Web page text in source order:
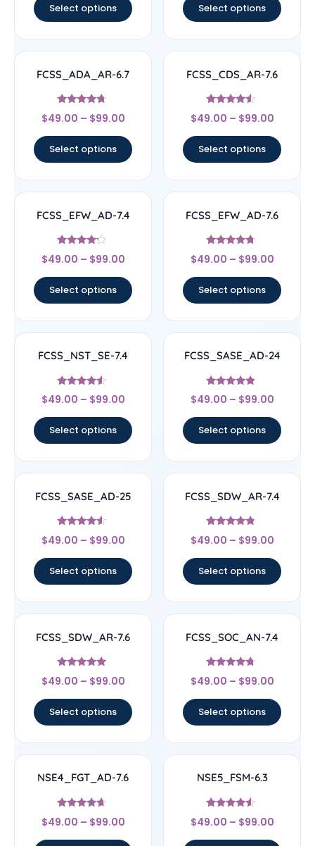
Select options Select options
FCSS_ADA_AR-6.7
Rated
4.5
$49.00 – $99.00
Select options
FCSS_CDS_AR-7.6
Rated
4.33
$49.00 – $99.00
Select options
FCSS_EFW_AD-7.4
Rated
4
$49.00 – $99.00
Select options
FCSS_EFW_AD-7.6
Rated
4.5
$49.00 – $99.00
Select options
FCSS_NST_SE-7.4
Rated
4.33
$49.00 – $99.00
Select options
FCSS_SASE_AD-24
Rated
4.67
$49.00 – $99.00
Select options
FCSS_SASE_AD-25
Rated
4.33
$49.00 – $99.00
Select options
FCSS_SDW_AR-7.4
Rated
4.56
$49.00 – $99.00
Select options
FCSS_SDW_AR-7.6
Rated
4.71
$49.00 – $99.00
Select options
FCSS_SOC_AN-7.4
Rated
4.5
$49.00 – $99.00
Select options
NSE4_FGT_AD-7.6
Rated
4.46
$49.00 – $99.00
NSE5_FSM-6.3
Rated
4.33
$49.00 – $99.00